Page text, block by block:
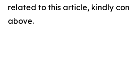
related to this article, kindly
above.